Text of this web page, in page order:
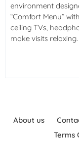
environment
“Comfort Menu”
ceiling TVs,
make visits relaxing.
About us
Terms